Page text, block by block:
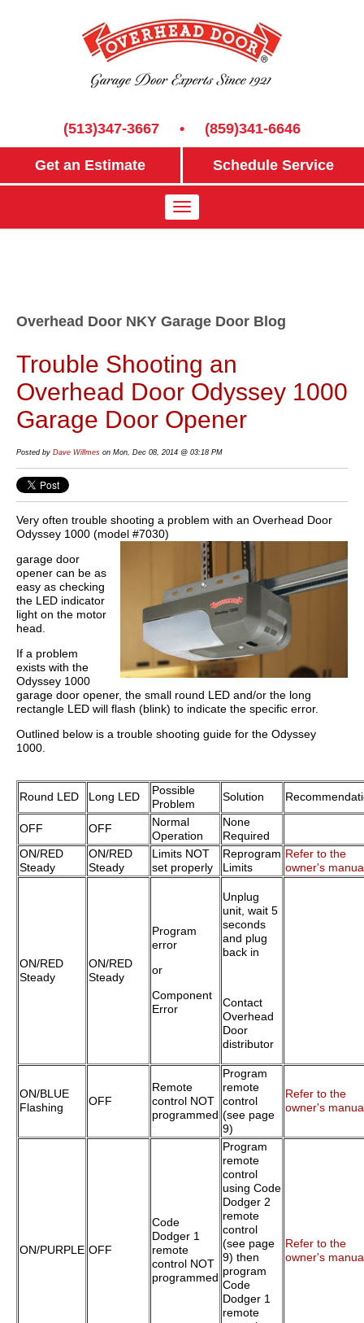
(513)347-3667 • (859)341-6646
Get an Estimate Schedule Service
Overhead Door NKY Garage Door Blog
Trouble Shooting an
Overhead Door Odyssey 1000
Garage Door Opener
Posted by Dave Willmes on Mon, Dec 08, 2014 @ 03:18 PM
Very often trouble shooting a problem with an Overhead Door
Odyssey 1000 (model #7030)
garage door
opener can be as
easy as checking
the LED indicator
light on the motor
head.
If a problem
exists with the
Odyssey 1000
garage door opener, the small round LED and/or the long
rectangle LED will flash (blink) to indicate the specific error.
Outlined below is a trouble shooting guide for the Odyssey
1000.
Round LED Long LED
Possible
Problem
Solution
OFF OFF
Normal
Operation
None
Required
ON/RED
Steady
ON/RED
Steady
Limits NOT
set properly
Reprogram
Limits
Refer to the
owner's
ON/RED
Steady
ON/RED
Steady
Program
error
or
Component
Error
Unplug
unit, wait 5
seconds
and plug
back in
Contact
Overhead
Door
distributor
ON/BLUE
Flashing
OFF
Remote
control NOT
programmed
Program
remote
control
(see page
9)
Refer to the
owner's
ON/PURPLE OFF
Code
Dodger 1
remote
control NOT
programmed
Program
remote
control
using Code
Dodger 2
remote
control
(see page
9) then
program
Code
Dodger 1
remote
Refer to the
owner's